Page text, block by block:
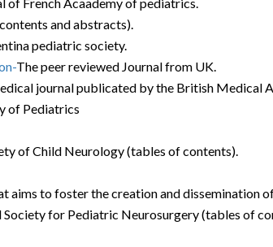
and abstracts).
pediatric society.
The peer reviewed Journal from UK.
journal publicated by the British Medical
of Pediatrics
of Child Neurology (tables of contents).
aims to foster the creation and dissemination
for Pediatric Neurosurgery (tables of